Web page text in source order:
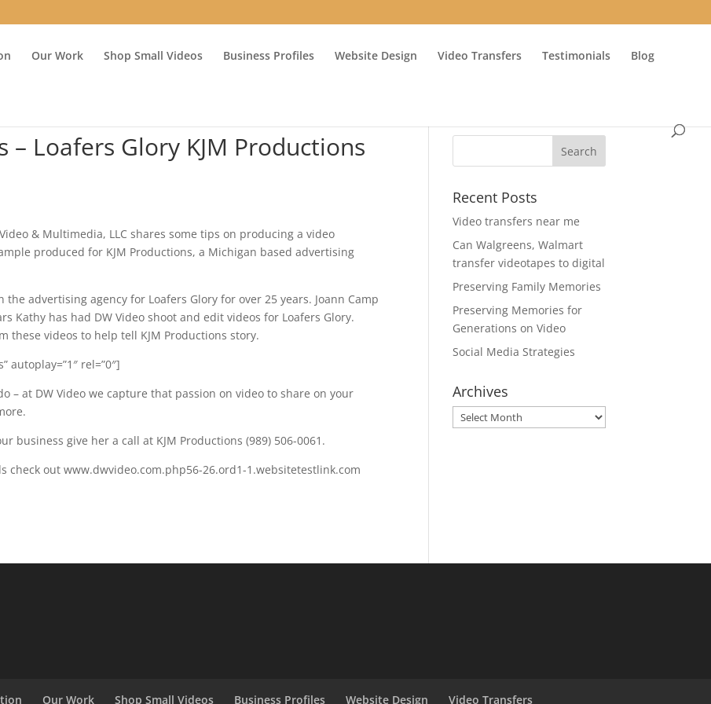
Our Work Shop Small Videos Business Profiles Website Design Video Transfers Testimonials Blog
Loafers Glory KJM Productions
& Multimedia, LLC shares some tips on producing a video
produced for KJM Productions, a Michigan based advertising
advertising agency for Loafers Glory for over 25 years. Joann Camp
Kathy has had DW Video shoot and edit videos for Loafers Glory.
videos to help tell KJM Productions story.
autoplay=”1″ rel=”0″]
– at DW Video we capture that passion on video to share on your
business give her a call at KJM Productions (989) 506-0061.
check out www.dwvideo.com.php56-26.ord1-1.websitetestlink.com
Recent Posts
Video transfers near me
Can Walgreens, Walmart
transfer videotapes to digital
Preserving Family Memories
Preserving Memories for
Generations on Video
Social Media Strategies
Archives
Archives
Our Work Shop Small Videos Business Profiles Website Design Video Transfers